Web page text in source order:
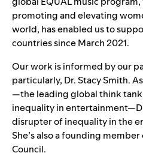
promoting and elevating
world, has enabled us to
countries since March 2021.
Our work is informed by our
particularly, Dr. Stacy Smith.
—the leading global think
inequality in
disrupter of inequality in the
She’s also a founding
Council.